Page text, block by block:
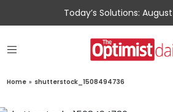
Today’s Solutions:
Home » shutterstock_1508494736